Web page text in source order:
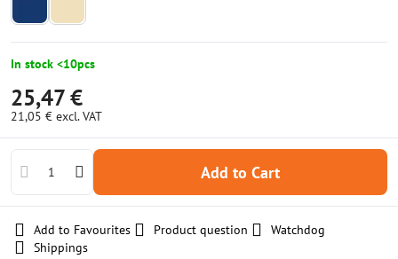
In stock <10pcs
25,47 €
21,05 € excl. VAT
Add to Cart
Add to Favourites Product question
Watchdog
Shippings